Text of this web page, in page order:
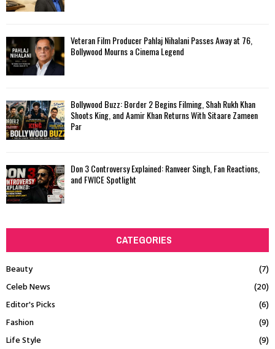
Veteran Film Producer Pahlaj Nihalani Passes Away at 76,
Bollywood Mourns a Cinema Legend
Bollywood Buzz: Border 2 Begins Filming, Shah Rukh Khan
Shoots King, and Aamir Khan Returns With Sitaare Zameen
Par
Don 3 Controversy Explained: Ranveer Singh, Fan Reactions,
and FWICE Spotlight
CATEGORIES
Beauty
(7)
Celeb News
(20)
Editor's Picks
(6)
Fashion
(9)
Life Style
(9)